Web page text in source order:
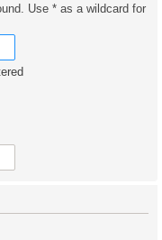
Use * as a wildcard for